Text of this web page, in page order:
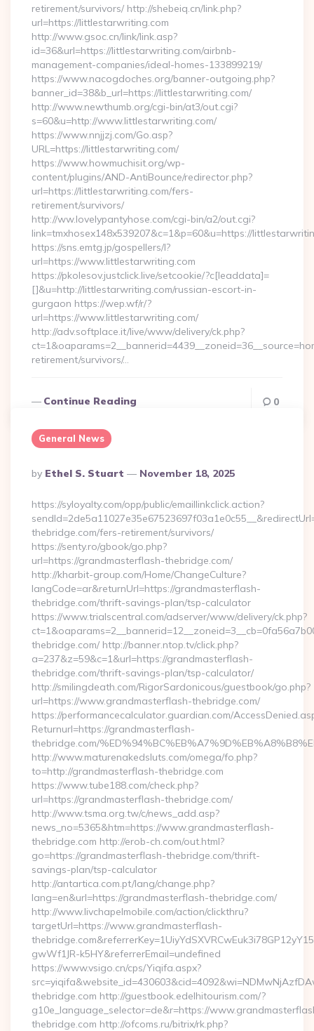
retirement/survivors/ http://shebeiq.cn/link.php?
url=https://littlestarwriting.com
http://www.gsoc.cn/link/link.asp?
id=36&url=https://littlestarwriting.com/airbnb-
management-companies/ideal-homes-133899219/
https://www.nacogdoches.org/banner-outgoing.php?
banner_id=38&b_url=https://littlestarwriting.com/
http://www.newthumb.org/cgi-bin/at3/out.cgi?
s=60&u=http://www.littlestarwriting.com/
https://www.nnjjzj.com/Go.asp?
URL=https://littlestarwriting.com/
https://www.howmuchisit.org/wp-
content/plugins/AND-AntiBounce/redirector.php?
url=https://littlestarwriting.com/fers-
retirement/survivors/
http://ww.lovelypantyhose.com/cgi-bin/a2/out.cgi?
link=tmxhosex148x539207&c=1&p=60&u=https://
https://sns.emtg.jp/gospellers/l?
url=https://www.littlestarwriting.com
https://pkolesov.justclick.live/setcookie/?c[leaddata]=
[]&u=http://littlestarwriting.com/russian-escort-in-
gurgaon https://wep.wf/r/?
url=https://www.littlestarwriting.com/
http://adv.softplace.it/live/www/delivery/ck.php?
retirement/survivors/…
Continue Reading 0
General News
Posted
By
By Ethel S. Stuart November 18, 2025
https://syloyalty.com/opp/public/emaillinkclick.action?
thebridge.com/fers-retirement/survivors/
https://senty.ro/gbook/go.php?
url=https://grandmasterflash-thebridge.com/
http://kharbit-group.com/Home/ChangeCulture?
langCode=ar&returnUrl=https://grandmasterflash-
thebridge.com/thrift-savings-plan/tsp-calculator
https://www.trialscentral.com/adserver/www/delivery/ck.php?
thebridge.com/ http://banner.ntop.tv/click.php?
a=237&z=59&c=1&url=https://grandmasterflash-
thebridge.com/thrift-savings-plan/tsp-calculator/
http://smilingdeath.com/RigorSardonicous/guestbook/go.php?
url=https://www.grandmasterflash-thebridge.com/
https://performancecalculator.guardian.com/
Returnurl=https://grandmasterflash-
thebridge.com/
http://www.maturenakedsluts.com/omega/fo.php?
to=http://grandmasterflash-thebridge.com
https://www.tube188.com/check.php?
url=https://grandmasterflash-thebridge.com/
http://www.tsma.org.tw/c/news_add.asp?
news_no=5365&htm=https://www.grandmasterflash-
thebridge.com http://erob-ch.com/out.html?
go=https://grandmasterflash-thebridge.com/thrift-
savings-plan/tsp-calculator
http://antartica.com.pt/lang/change.php?
lang=en&url=https://grandmasterflash-thebridge.com/
http://www.livchapelmobile.com/action/clickthru?
targetUrl=https://www.grandmasterflash-
gwWf1JR-k5HY&referrerEmail=undefined
https://www.vsigo.cn/cps/Yiqifa.aspx?
thebridge.com http://guestbook.edelhitourism.com/?
g10e_language_selector=de&r=https://
thebridge.com http://ofcoms.ru/bitrix/rk.php?